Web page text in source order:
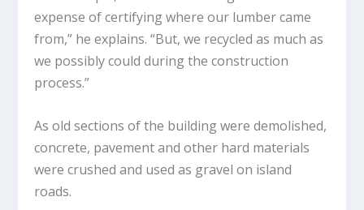
expense of certifying where our lumber came
from,” he explains. “But, we recycled as much as
we possibly could during the construction
process.”
As old sections of the building were demolished,
concrete, pavement and other hard materials
were crushed and used as gravel on island
roads.